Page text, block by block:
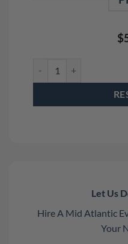
$
Let Us
Hire A Mid Atlantic
Your